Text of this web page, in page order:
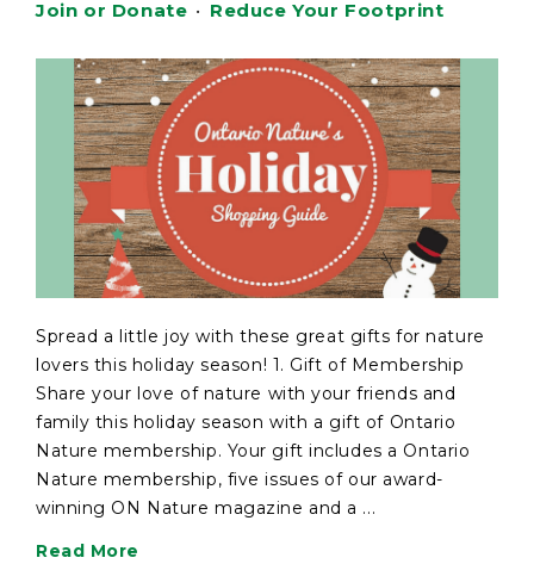
Join or Donate • Reduce Your Footprint
Spread a little joy with these great gifts for nature
lovers this holiday season! 1. Gift of Membership
Share your love of nature with your friends and
family this holiday season with a gift of Ontario
Nature membership. Your gift includes a Ontario
Nature membership, five issues of our award-
winning ON Nature magazine and a ...
Read More